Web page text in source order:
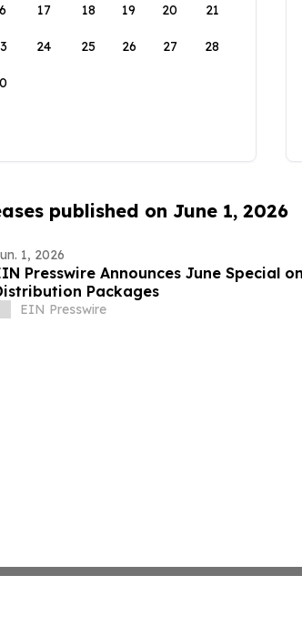
17 18 19 20 21
24 25 26 27 28
published on June 1, 2026
1, 2026
Presswire Announces June Special
Packages
EIN Presswire